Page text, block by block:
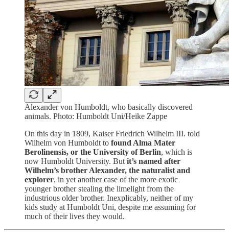
Alexander von Humboldt, who basically discovered
animals. Photo: Humboldt Uni/Heike Zappe
On this day in 1809, Kaiser Friedrich Wilhelm III. told
Wilhelm von Humboldt to found Alma Mater
Berolinensis, or the University of Berlin, which is
now Humboldt University. But it’s named after
Wilhelm’s brother Alexander, the naturalist and
explorer, in yet another case of the more exotic
younger brother stealing the limelight from the
industrious older brother. Inexplicably, neither of my
kids study at Humboldt Uni, despite me assuming for
much of their lives they would.